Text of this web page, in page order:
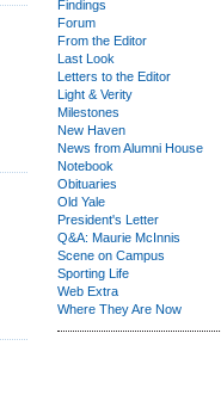
Findings
Forum
From the Editor
Last Look
Letters to the Editor
Light & Verity
Milestones
New Haven
News from Alumni House
Notebook
Obituaries
Old Yale
President's Letter
Q&A: Maurie McInnis
Scene on Campus
Sporting Life
Web Extra
Where They Are Now